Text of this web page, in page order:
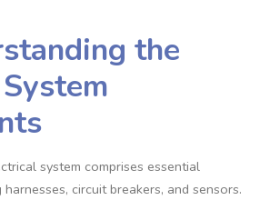
the
system comprises essential
circuit breakers‚ and sensors.